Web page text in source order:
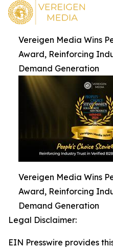
Vereigen Media Wins
Award, Reinforcing
Demand Generation
Vereigen Media Wins
Award, Reinforcing
Demand Generation
Legal Disclaimer:
EIN Presswire provides